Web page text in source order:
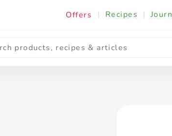
Offers | Recipes |
Cooking & Ingredients